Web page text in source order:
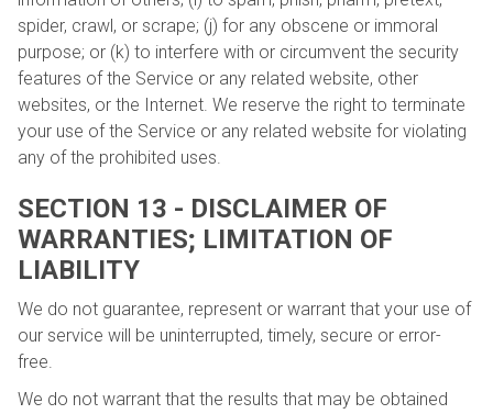
spider, crawl, or scrape; (j) for any obscene or immoral
purpose; or (k) to interfere with or circumvent the security
features of the Service or any related website, other
websites, or the Internet. We reserve the right to terminate
your use of the Service or any related website for violating
any of the prohibited uses.
SECTION 13 - DISCLAIMER OF
WARRANTIES; LIMITATION OF
LIABILITY
We do not guarantee, represent or warrant that your use of
our service will be uninterrupted, timely, secure or error-
free.
We do not warrant that the results that may be obtained